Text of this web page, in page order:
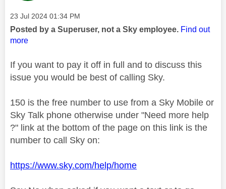
Message posted on
‎23 Jul 2024 01:34 PM
Posted by a Superuser, not a Sky employee. Find out
more
If you want to pay it off in full and to discuss this
issue you would be best of calling Sky.
150 is the free number to use from a Sky Mobile or
Sky Talk phone otherwise under "Need more help
?" link at the bottom of the page on this link is the
number to call Sky on:
https://www.sky.com/help/home